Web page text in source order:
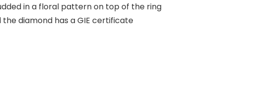
in a floral pattern on top of the ring
diamond has a GIE certificate